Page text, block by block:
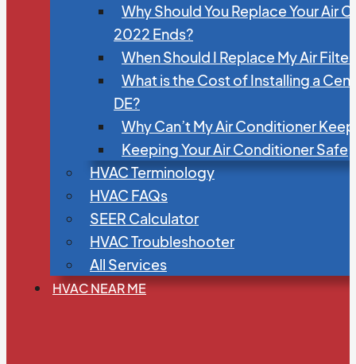
Why Should You Replace Your Air
2022 Ends?
When Should I Replace My Air
What is the Cost of Installing a
DE?
Why Can’t My Air Conditioner
Keeping Your Air Conditioner Safe
HVAC Terminology
HVAC FAQs
SEER Calculator
HVAC Troubleshooter
All Services
HVAC NEAR ME